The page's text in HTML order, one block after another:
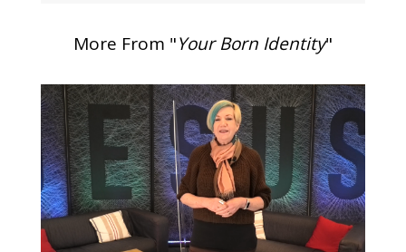
More From "Your Born Identity"